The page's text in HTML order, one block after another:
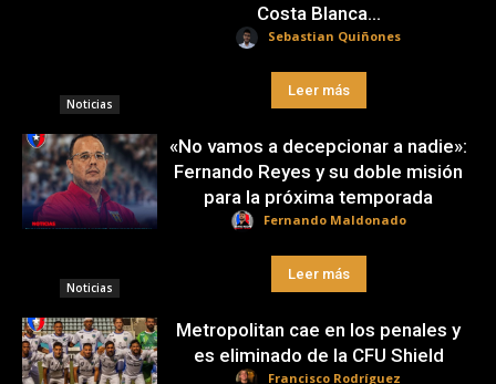
Noticias
Costa Blanca...
Sebastian Quiñones
Leer más
Noticias
«No vamos a decepcionar a nadie»:
Fernando Reyes y su doble misión
para la próxima temporada
Fernando Maldonado
Leer más
Metropolitan cae en los penales y
es eliminado de la CFU Shield
Francisco Rodríguez